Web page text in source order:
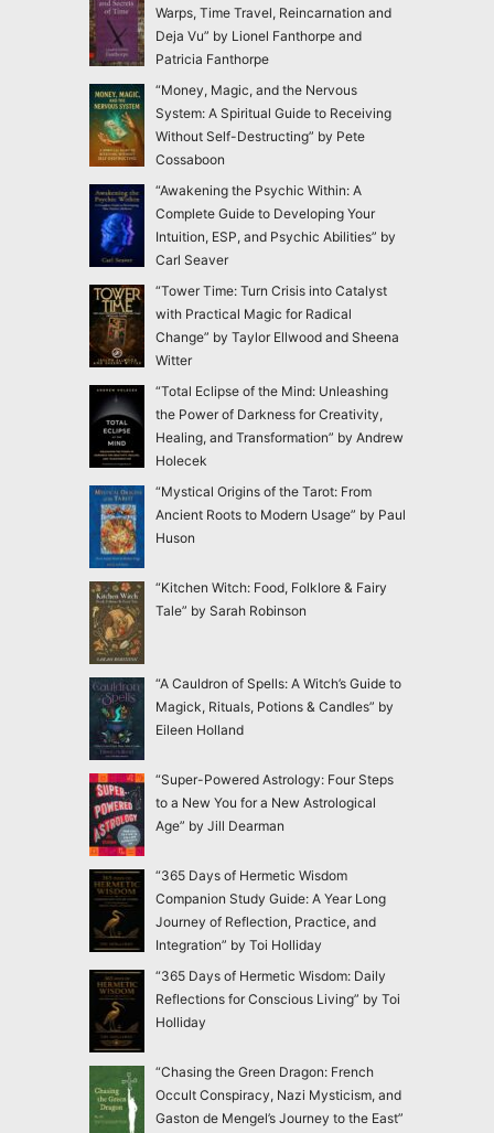
Warps, Time Travel, Reincarnation and
Deja Vu” by Lionel Fanthorpe and
Patricia Fanthorpe
“Money, Magic, and the Nervous
System: A Spiritual Guide to Receiving
Without Self-Destructing” by Pete
Cossaboon
“Awakening the Psychic Within: A
Complete Guide to Developing Your
Intuition, ESP, and Psychic Abilities” by
Carl Seaver
“Tower Time: Turn Crisis into Catalyst
with Practical Magic for Radical
Change” by Taylor Ellwood and Sheena
Witter
“Total Eclipse of the Mind: Unleashing
the Power of Darkness for Creativity,
Healing, and Transformation” by Andrew
Holecek
“Mystical Origins of the Tarot: From
Ancient Roots to Modern Usage” by Paul
Huson
“Kitchen Witch: Food, Folklore & Fairy
Tale” by Sarah Robinson
“A Cauldron of Spells: A Witch’s Guide to
Magick, Rituals, Potions & Candles” by
Eileen Holland
“Super-Powered Astrology: Four Steps
to a New You for a New Astrological
Age” by Jill Dearman
“365 Days of Hermetic Wisdom
Companion Study Guide: A Year Long
Journey of Reflection, Practice, and
Integration” by Toi Holliday
“365 Days of Hermetic Wisdom: Daily
Reflections for Conscious Living” by Toi
Holliday
“Chasing the Green Dragon: French
Occult Conspiracy, Nazi Mysticism, and
Gaston de Mengel’s Journey to the East”